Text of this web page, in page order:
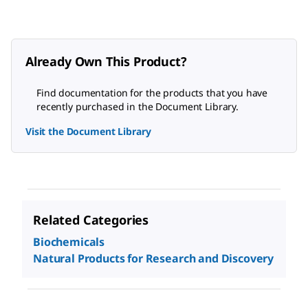
Already Own This Product?
Find documentation for the products that you have
recently purchased in the Document Library.
Visit the Document Library
Related Categories
Biochemicals
Natural Products for Research and Discovery